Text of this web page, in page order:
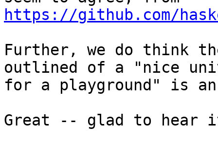
https://github.com/
Further, we do think
outlined of a "nice
for a playground" is
Great -- glad to hear